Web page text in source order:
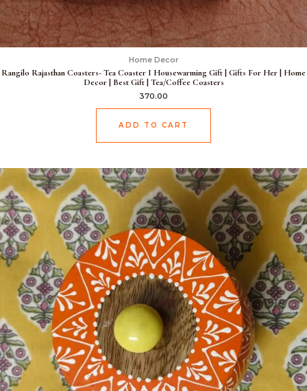
Home Decor
Rangilo Rajasthan Coasters- Tea Coaster I Housewarming Gift | Gifts For Her | Home
Decor | Best Gift | Tea/Coffee Coasters
370.00
ADD TO CART